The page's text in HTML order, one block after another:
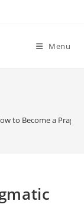
Menu
to Become a